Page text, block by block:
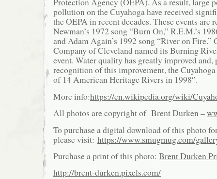
pollution on the Cuyahoga have received
the OEPA in recent decades. These events are
Newman’s 1972 song “Burn On,” R.E.M.’s
and Adam Again’s 1992 song “River on Fire.”
Company of Cleveland named its Burning
event. Water quality has greatly improved
recognition of this improvement, the
of 14 American Heritage Rivers in 1998″.
More info:https://en.wikipedia.org/wiki/
All photos are copyright of Brent Durken –
To purchase a digital download of this photo
please visit: https://www.smugmug.com/
Purchase a print of this photo: Brent Durken
http://brent-durken.pixels.com/